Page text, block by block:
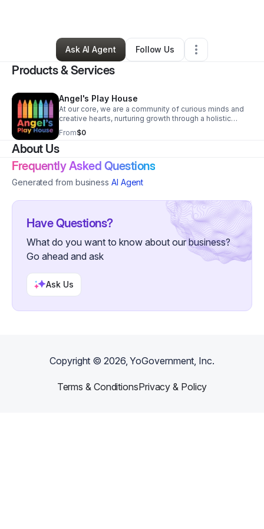
Antrenalla Austin•Other•Detroit,MI•1 Connection
Ask AI Agent
Follow Us
Products & Services
Angel's Play House
At our core, we are a community of curious minds and
creative hearts, nurturing growth through a holistic
blend of academic rigor, spiritual grounding, and artistic
exploration. Our environment is intentionally crafted to
inspire autonomy, ignite imagination, and cultivate
bring added joy with special outdoor craft and art
workshops that invite parents and children to learn side
by side, strengthening bonds and enriching
supported to thrive through meaningful routines, open-
ended exploration, and values-based guidance that
fosters kindness, reflection, and a sense of purpose in
From$0
About Us
Frequently Asked Questions
Generated from business AI Agent
Have Questions?
What do you want to know about our business?
Go ahead and ask
Ask Us
Copyright ©2026, YoGovernment, Inc.
Terms & ConditionsPrivacy & Policy